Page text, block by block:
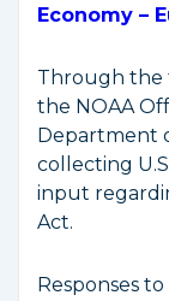
Economy –
Through the
the NOAA
Department
collecting
input
Act.
Responses